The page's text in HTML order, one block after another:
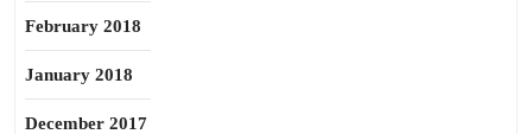
February 2018
January 2018
December 2017